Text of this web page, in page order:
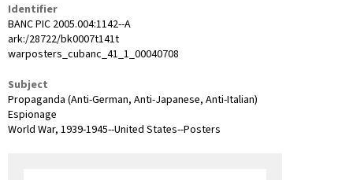
Identifier
BANC PIC 2005.004:1142--A
ark:/28722/bk0007t141t
warposters_cubanc_41_1_00040708
Subject
Propaganda (Anti-German, Anti-Japanese, Anti-Italian)
Espionage
World War, 1939-1945--United States--Posters